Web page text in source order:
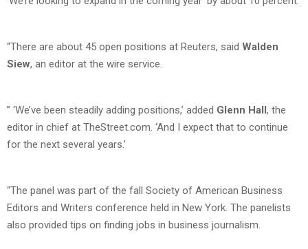
“There are about 45 open positions at Reuters, said Walden
Siew, an editor at the wire service.
” ‘We’ve been steadily adding positions,’ added Glenn Hall, the
editor in chief at TheStreet.com. ‘And I expect that to continue
for the next several years.’
“The panel was part of the fall Society of American Business
Editors and Writers conference held in New York. The panelists
also provided tips on finding jobs in business journalism.